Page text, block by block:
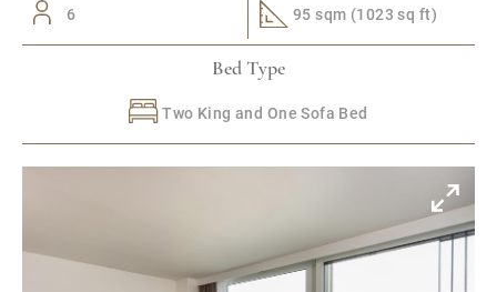
6 95 sqm (1023 sq ft)
Bed Type
Two King and One Sofa Bed